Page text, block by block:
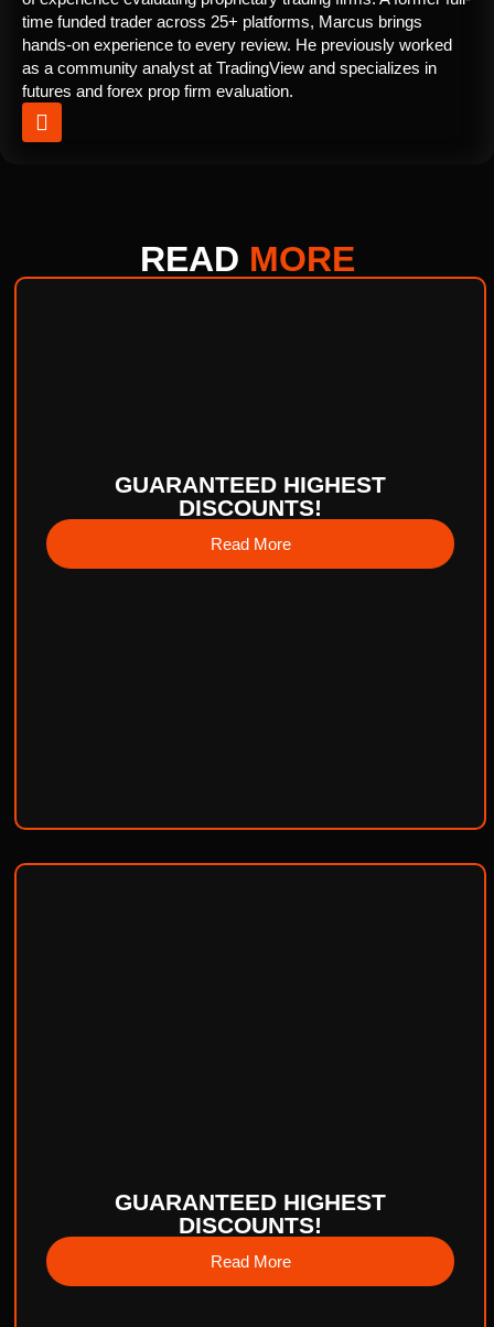
time funded trader across 25+ platforms, Marcus brings
hands-on experience to every review. He previously worked
as a community analyst at TradingView and specializes in
futures and forex prop firm evaluation.
READ MORE
GUARANTEED HIGHEST
DISCOUNTS!
Read More
GUARANTEED HIGHEST
DISCOUNTS!
Read More